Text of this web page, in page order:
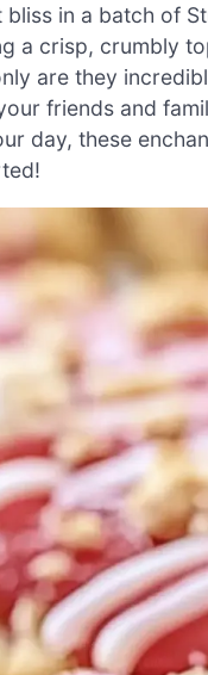
in a batch of
a crisp, crumbly
are they
friends and
day, these